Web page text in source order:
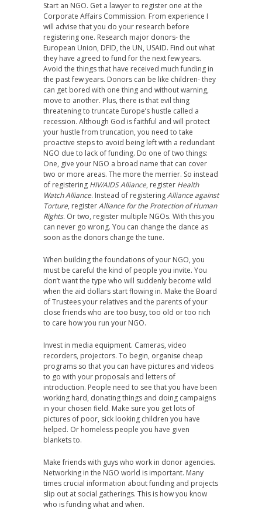
Start an NGO. Get a lawyer to register one at the
Corporate Affairs Commission. From experience I
will advise that you do your research before
registering one. Research major donors- the
European Union, DFID, the UN, USAID. Find out what
they have agreed to fund for the next few years.
Avoid the things that have received much funding in
the past few years. Donors can be like children- they
can get bored with one thing and without warning,
move to another. Plus, there is that evil thing
threatening to truncate Europe’s hustle called a
recession. Although God is faithful and will protect
your hustle from truncation, you need to take
proactive steps to avoid being left with a redundant
NGO due to lack of funding. Do one of two things:
One, give your NGO a broad name that can cover
two or more areas. The more the merrier. So instead
of registering HIV/AIDS Alliance, register Health
Watch Alliance. Instead of registeringAlliance against
Torture, registerAlliance for the Protection of Human
Rights. Or two, register multiple NGOs. With this you
can never go wrong. You can change the dance as
soon as the donors change the tune.
When building the foundations of your NGO, you
must be careful the kind of people you invite. You
don’t want the type who will suddenly become wild
when the aid dollars start flowing in. Make the Board
of Trustees your relatives and the parents of your
close friends who are too busy, too old or too rich
to care how you run your NGO.
Invest in media equipment. Cameras, video
recorders, projectors. To begin, organise cheap
programs so that you can have pictures and videos
to go with your proposals and letters of
introduction. People need to see that you have been
working hard, donating things and doing campaigns
in your chosen field. Make sure you get lots of
pictures of poor, sick looking children you have
helped. Or homeless people you have given
blankets to.
Make friends with guys who work in donor agencies.
Networking in the NGO world is important. Many
times crucial information about funding and projects
slip out at social gatherings. This is how you know
who is funding what and when.